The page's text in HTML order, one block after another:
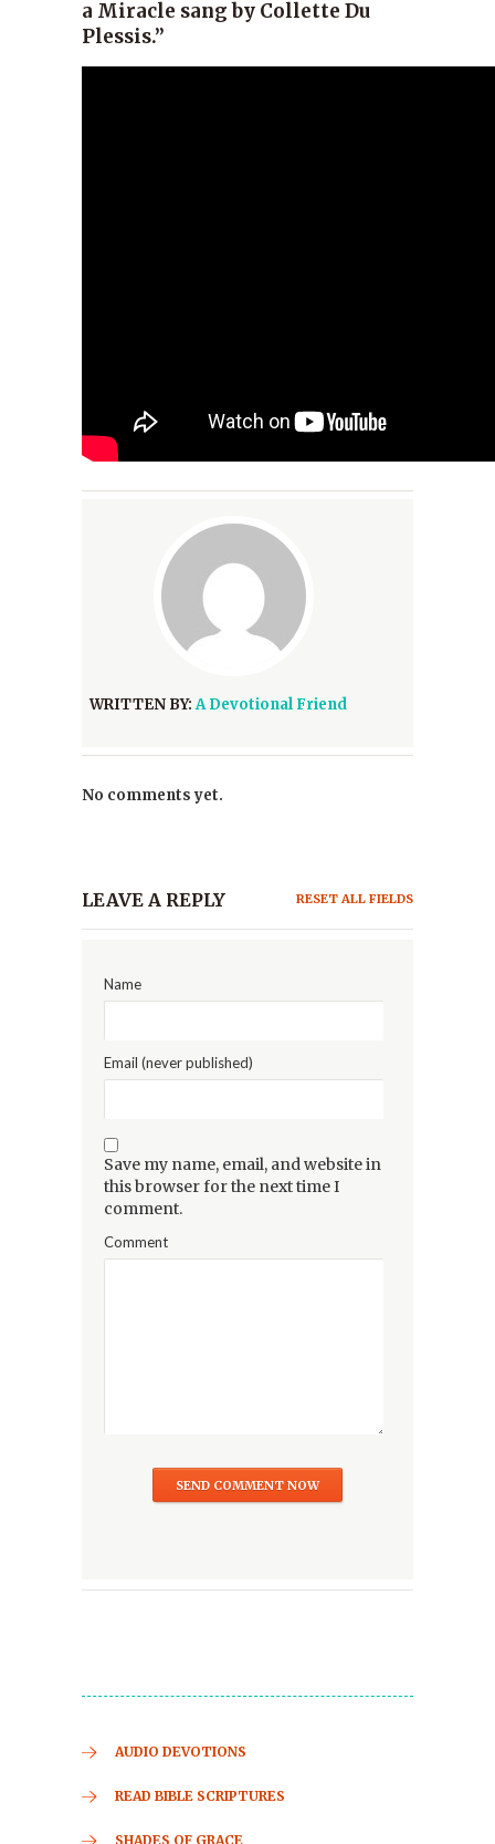
a Miracle sang by Collette Du
Plessis.”
WRITTEN BY:A Devotional Friend
No comments yet.
LEAVE A REPLY RESET ALL FIELDS
Name
Email (never published)
Save my name, email, and website in
this browser for the next time I
comment.
Comment
AUDIO DEVOTIONS
READ BIBLE SCRIPTURES
SHADES OF GRACE